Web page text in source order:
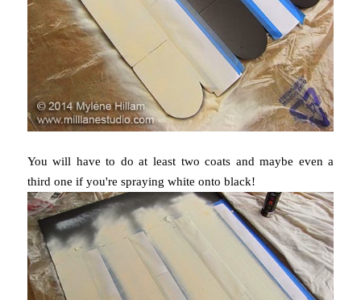
You will have to do at least two coats and maybe even a
third one if you're spraying white onto black!